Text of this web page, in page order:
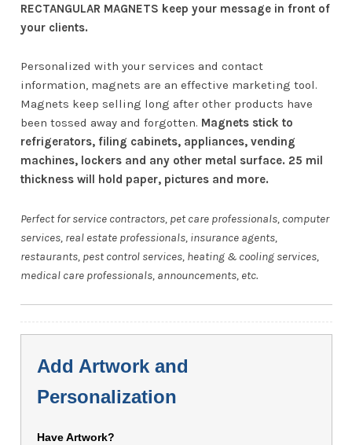
RECTANGULAR MAGNETS keep your message in front of
your clients.
Personalized with your services and contact
information, magnets are an effective marketing tool.
Magnets keep selling long after other products have
been tossed away and forgotten. Magnets stick to
refrigerators, filing cabinets, appliances, vending
machines, lockers and any other metal surface. 25 mil
thickness will hold paper, pictures and more.
Perfect for service contractors, pet care professionals, computer
services, real estate professionals, insurance agents,
restaurants, pest control services, heating & cooling services,
medical care professionals, announcements, etc.
Add Artwork and
Personalization
Have Artwork?